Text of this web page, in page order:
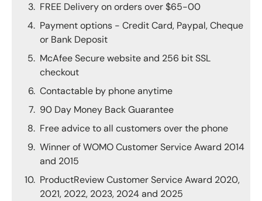
FREE Delivery on orders over $65-00
Payment options - Credit Card, Paypal, Cheque
or Bank Deposit
McAfee Secure website and 256 bit SSL
checkout
Contactable by phone anytime
90 Day Money Back Guarantee
Free advice to all customers over the phone
Winner of WOMO Customer Service Award 2014
and 2015
ProductReview Customer Service Award 2020,
2021, 2022, 2023, 2024 and 2025